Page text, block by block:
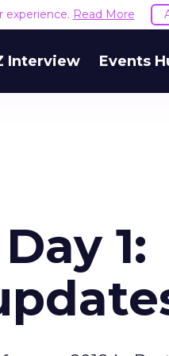
experience. Read More
Interview Events
1: